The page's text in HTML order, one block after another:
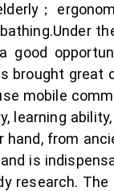
；
brought great
mobile
learning
from
is
research.